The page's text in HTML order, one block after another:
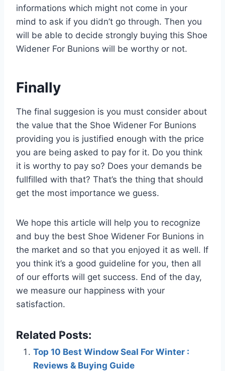
informations which might not come in your
mind to ask if you didn’t go through. Then you
will be able to decide strongly buying this Shoe
Widener For Bunions will be worthy or not.
Finally
The final suggesion is you must consider about
the value that the Shoe Widener For Bunions
providing you is justified enough with the price
you are being asked to pay for it. Do you think
it is worthy to pay so? Does your demands be
fullfilled with that? That’s the thing that should
get the most importance we guess.
We hope this article will help you to recognize
and buy the best Shoe Widener For Bunions in
the market and so that you enjoyed it as well. If
you think it’s a good guideline for you, then all
of our efforts will get success. End of the day,
we measure our happiness with your
satisfaction.
Related Posts:
Top 10 Best Window Seal For Winter :
Reviews & Buying Guide